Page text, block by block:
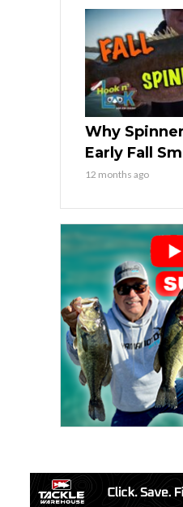
Why
Early Fall
12 months ago